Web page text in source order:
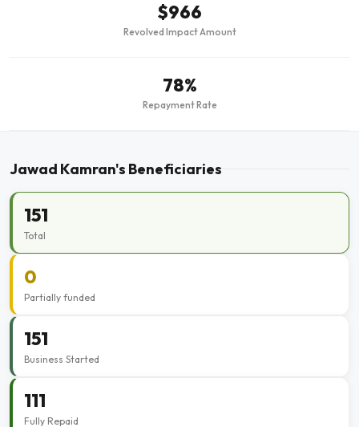
$966
Revolved Impact Amount
78%
Repayment Rate
Jawad Kamran's Beneficiaries
151
Total
0
Partially funded
151
Business Started
111
Fully Repaid